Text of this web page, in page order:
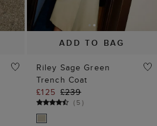
ADD TO BAG
Riley Sage Green
Trench Coat
£125 £239
(5)